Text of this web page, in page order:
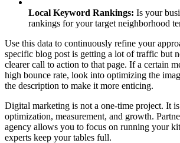
Local Keyword Rankings: Is your
rankings for your target neighborhood
Use this data to continuously refine your
specific blog post is getting a lot of traffic but
clearer call to action to that page. If a certain
high bounce rate, look into optimizing the
the description to make it more enticing.
Digital marketing is not a one-time project. It
optimization, measurement, and growth.
agency allows you to focus on running your
experts keep your tables full.